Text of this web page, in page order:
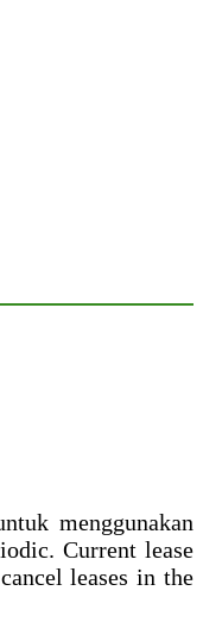
menggunakan
Current lease
leases in the